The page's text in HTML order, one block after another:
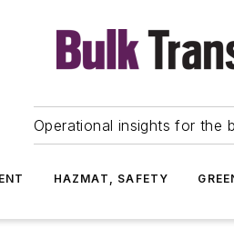
Operational insights for the
HAZMAT, SAFETY